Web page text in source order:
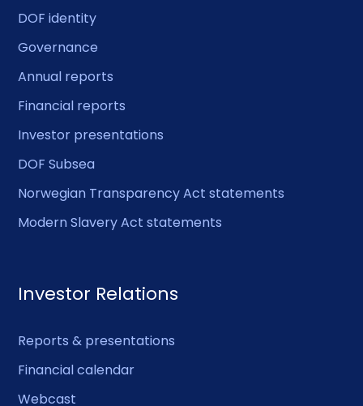
DOF identity
Governance
Annual reports
Financial reports
Investor presentations
DOF Subsea
Norwegian Transparency Act statements
Modern Slavery Act statements
Investor Relations
Reports & presentations
Financial calendar
Webcast